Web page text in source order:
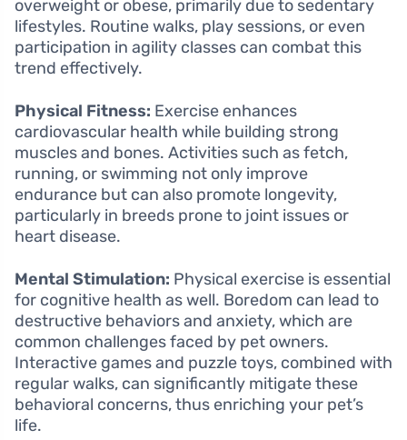
overweight or obese, primarily due to sedentary
lifestyles. Routine walks, play sessions, or even
participation in agility classes can combat this
trend effectively.
Physical Fitness: Exercise enhances
cardiovascular health while building strong
muscles and bones. Activities such as fetch,
running, or swimming not only improve
endurance but can also promote longevity,
particularly in breeds prone to joint issues or
heart disease.
Mental Stimulation: Physical exercise is essential
for cognitive health as well. Boredom can lead to
destructive behaviors and anxiety, which are
common challenges faced by pet owners.
Interactive games and puzzle toys, combined with
regular walks, can significantly mitigate these
behavioral concerns, thus enriching your pet’s
life.